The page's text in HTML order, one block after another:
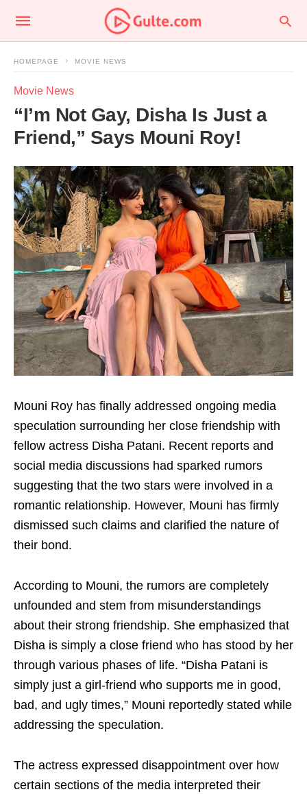
HOMEPAGE MOVIE NEWS
Movie News
“I’m Not Gay, Disha Is Just a
Friend,” Says Mouni Roy!
Mouni Roy has finally addressed ongoing media
speculation surrounding her close friendship with
fellow actress Disha Patani. Recent reports and
social media discussions had sparked rumors
suggesting that the two stars were involved in a
romantic relationship. However, Mouni has firmly
dismissed such claims and clarified the nature of
their bond.
According to Mouni, the rumors are completely
unfounded and stem from misunderstandings
about their strong friendship. She emphasized that
Disha is simply a close friend who has stood by her
through various phases of life. “Disha Patani is
simply just a girl-friend who supports me in good,
bad, and ugly times,” Mouni reportedly stated while
addressing the speculation.
The actress expressed disappointment over how
certain sections of the media interpreted their